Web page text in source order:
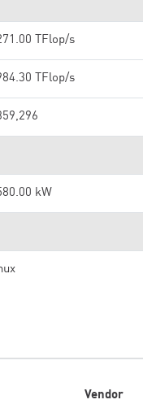
TFlop/s
TFlop/s
kW
Vendor